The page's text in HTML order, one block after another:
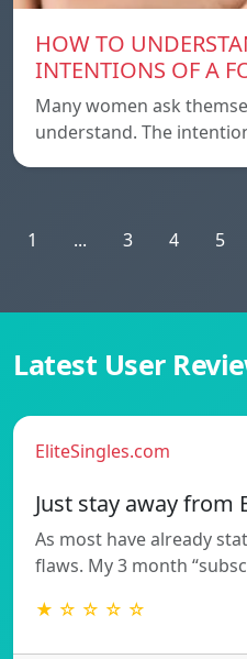
HOW TO
INTENTIONS OF A
Many women ask
understand. The
1 ... 3 4 5
Latest User
EliteSingles.com
Just stay away from
As most have already
flaws. My 3 month
★ ☆ ☆ ☆ ☆